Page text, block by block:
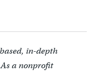
in-depth
a nonprofit